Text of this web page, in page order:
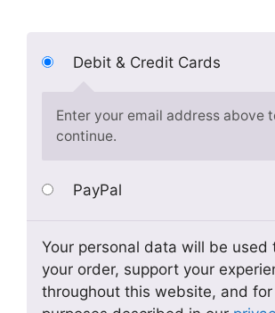
Debit & Credit Cards
Enter your email address above
continue.
PayPal
Your personal data will be used
your order, support your
throughout this website, and